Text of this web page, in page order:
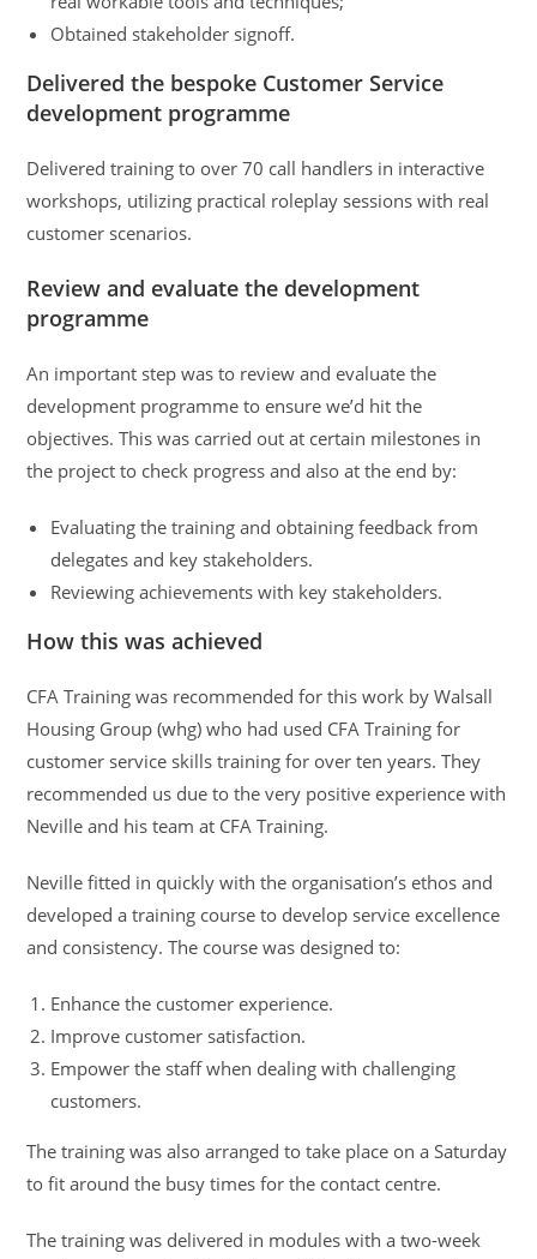
Obtained stakeholder signoff.
Delivered the bespoke Customer Service
development programme
Delivered training to over 70 call handlers in interactive
workshops, utilizing practical roleplay sessions with real
customer scenarios.
Review and evaluate the development
programme
An important step was to review and evaluate the
development programme to ensure we’d hit the
objectives. This was carried out at certain milestones in
the project to check progress and also at the end by:
Evaluating the training and obtaining feedback from
delegates and key stakeholders.
Reviewing achievements with key stakeholders.
How this was achieved
CFA Training was recommended for this work by Walsall
Housing Group (whg) who had used CFA Training for
customer service skills training for over ten years. They
recommended us due to the very positive experience with
Neville and his team at CFA Training.
Neville fitted in quickly with the organisation’s ethos and
developed a training course to develop service excellence
and consistency. The course was designed to:
Enhance the customer experience.
Improve customer satisfaction.
Empower the staff when dealing with challenging
customers.
The training was also arranged to take place on a Saturday
to fit around the busy times for the contact centre.
The training was delivered in modules with a two-week